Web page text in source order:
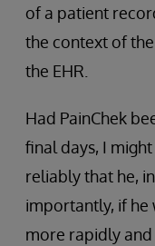
of a patient
the context of
the EHR.
Had PainChek
final days, I
reliably that he,
importantly, if he
more rapidly